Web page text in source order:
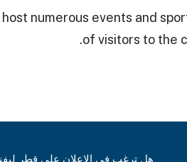
numerous events and
of visitors to the
هل ترغب في الإعلان على قطر